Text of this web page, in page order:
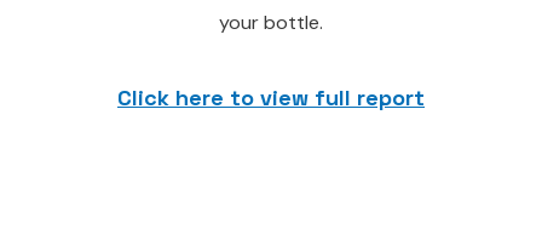
your bottle.
Click here to view full report